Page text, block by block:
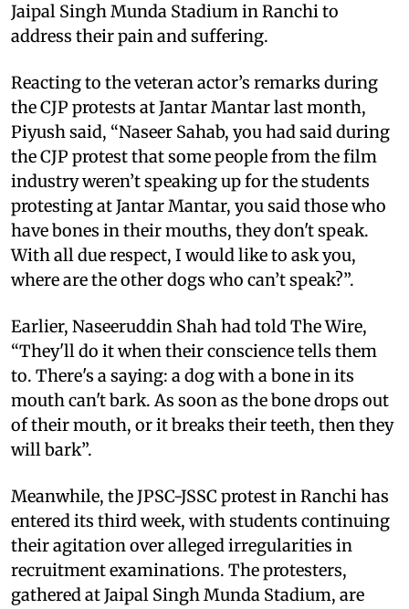
Jaipal Singh Munda Stadium in Ranchi to
address their pain and suffering.
Reacting to the veteran actor’s remarks during
the CJP protests at Jantar Mantar last month,
Piyush said, “Naseer Sahab, you had said during
the CJP protest that some people from the film
industry weren’t speaking up for the students
protesting at Jantar Mantar, you said those who
have bones in their mouths, they don't speak.
With all due respect, I would like to ask you,
where are the other dogs who can’t speak?”.
Earlier, Naseeruddin Shah had told The Wire,
“They'll do it when their conscience tells them
to. There's a saying: a dog with a bone in its
mouth can't bark. As soon as the bone drops out
of their mouth, or it breaks their teeth, then they
will bark”.
Meanwhile, the JPSC-JSSC protest in Ranchi has
entered its third week, with students continuing
their agitation over alleged irregularities in
recruitment examinations. The protesters,
gathered at Jaipal Singh Munda Stadium, are